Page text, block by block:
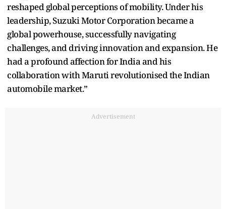
reshaped global perceptions of mobility. Under his
leadership, Suzuki Motor Corporation became a
global powerhouse, successfully navigating
challenges, and driving innovation and expansion. He
had a profound affection for India and his
collaboration with Maruti revolutionised the Indian
automobile market.”
Advertisement